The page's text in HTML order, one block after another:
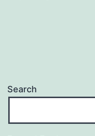
Search